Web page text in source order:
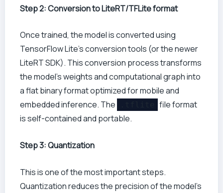
Step 2: Conversion to LiteRT/TFLite format
Once trained, the model is converted using
TensorFlow Lite’s conversion tools (or the newer
LiteRT SDK). This conversion process transforms
the model’s weights and computational graph into
a flat binary format optimized for mobile and
embedded inference. The
file format
is self-contained and portable.
Step 3: Quantization
This is one of the most important steps.
Quantization reduces the precision of the model’s